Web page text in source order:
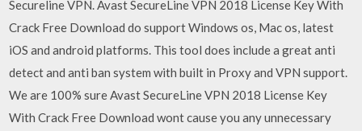
Secureline VPN. Avast SecureLine VPN 2018 License Key With
Crack Free Download do support Windows os, Mac os, latest
iOS and android platforms. This tool does include a great anti
detect and anti ban system with built in Proxy and VPN support.
We are 100% sure Avast SecureLine VPN 2018 License Key
With Crack Free Download wont cause you any unnecessary